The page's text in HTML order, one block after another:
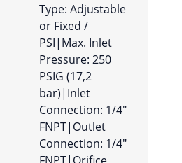
Type: Adjustable
or Fixed /
PSI|Max. Inlet
Pressure: 250
PSIG (17,2
bar)|Inlet
Connection: 1/4″
FNPT|Outlet
Connection: 1/4″